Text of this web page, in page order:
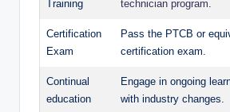
Training technician program
Certification
Exam
Pass the PTCB or
certification exam.
Continual
education
Engage​ in ongoing
with industry changes.